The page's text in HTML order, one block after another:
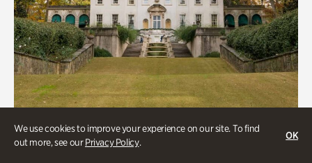
We use cookies to improve your experience on our site. To find
out more, see ourPrivacy Policy.
OK